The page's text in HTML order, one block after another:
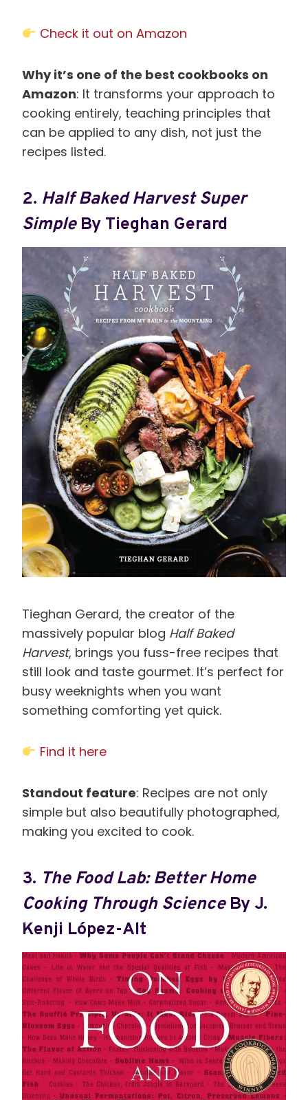
Check it out on Amazon
Why it’s one of the best cookbooks on
Amazon: It transforms your approach to
cooking entirely, teaching principles that
can be applied to any dish, not just the
recipes listed.
2. Half Baked Harvest Super
SimpleBy Tieghan Gerard
Tieghan Gerard, the creator of the
massively popular blog Half Baked
Harvest, brings you fuss-free recipes that
still look and taste gourmet. It’s perfect for
busy weeknights when you want
something comforting yet quick.
Find it here
Standout feature: Recipes are not only
simple but also beautifully photographed,
making you excited to cook.
3. The Food Lab: Better Home
Cooking Through ScienceBy J.
Kenji López-Alt